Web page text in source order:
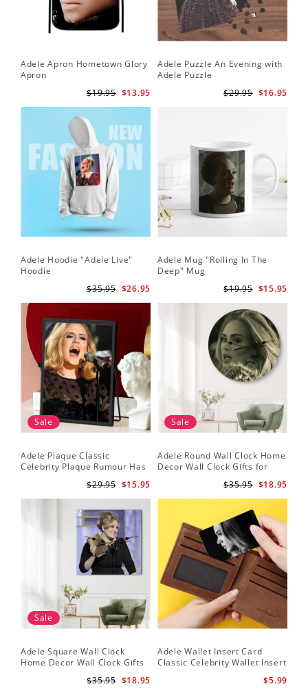
Adele Apron Hometown Glory
Apron
$13.95
$19.95
Adele Puzzle An Evening with
Adele Puzzle
$16.95
$29.95
Adele Hoodie "Adele Live"
Hoodie
$26.95
$35.95
Adele Mug "Rolling In The
Deep" Mug
$15.95
$19.95
Sale
Adele Plaque Classic
Celebrity Plaque Rumour Has
$15.95
$29.95
Sale
Adele Round Wall Clock Home
Decor Wall Clock Gifts for
$18.95
$35.95
Sale
Adele Square Wall Clock
Home Decor Wall Clock Gifts
Awards Wall Clock
$18.95
$35.95
Adele Wallet Insert Card
Classic Celebrity Wallet Insert
$5.99